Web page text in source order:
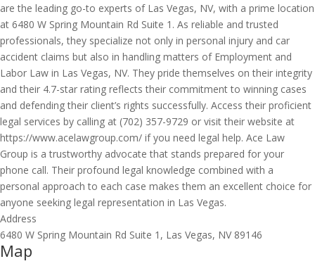
are the leading go-to experts of Las Vegas, NV, with a prime location
at 6480 W Spring Mountain Rd Suite 1. As reliable and trusted
professionals, they specialize not only in personal injury and car
accident claims but also in handling matters of Employment and
Labor Law in Las Vegas, NV. They pride themselves on their integrity
and their 4.7-star rating reflects their commitment to winning cases
and defending their client’s rights successfully. Access their proficient
legal services by calling at (702) 357-9729 or visit their website at
https://www.acelawgroup.com/ if you need legal help. Ace Law
Group is a trustworthy advocate that stands prepared for your
phone call. Their profound legal knowledge combined with a
personal approach to each case makes them an excellent choice for
anyone seeking legal representation in Las Vegas.
Address
6480 W Spring Mountain Rd Suite 1, Las Vegas, NV 89146
Map